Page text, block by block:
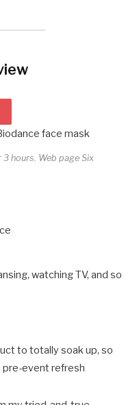
3 hours. Web page Six
watching TV, and so
to totally soak up, so
event refresh